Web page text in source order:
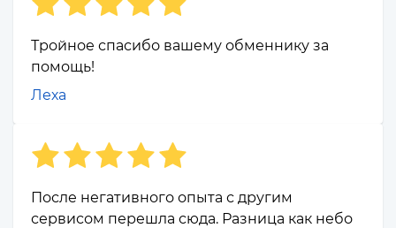
Тройное спасибо вашему обменнику за
помощь!
Леха
После негативного опыта с другим
сервисом перешла сюда. Разница как небо